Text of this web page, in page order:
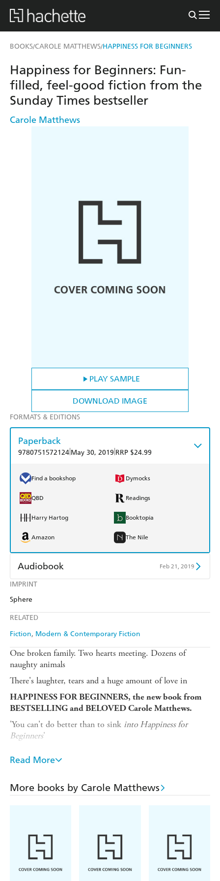
BOOKS/CAROLE MATTHEWS/HAPPINESS FOR BEGINNERS
PLAY SAMPLE
DOWNLOAD IMAGE
IMPRINT
Sphere
RELATED
Fiction Modern & Contemporary Fiction
Happiness for Beginners: Fun-
filled, feel-good fiction from the
Sunday Times bestseller
Carole Matthews
FORMATS & EDITIONS
Paperback
9780751572124 May 30, 2019 RRP $24.99
Find a bookshop Dymocks
QBD Readings
Harry Hartog Booktopia
Amazon The Nile
Audiobook Feb 21, 2019
Audible
One broken family. Two hearts meeting. Dozens of
naughty animals
There's laughter, tears and a huge amount of love in
HAPPINESS FOR BEGINNERS, the new book from
BESTSELLING and BELOVED Carole Matthews.
'You can't do better than to sink into Happiness for
Beginners'
MILLY JOHNSON
'Warm, witty and hopeful - I was charmed'
SARAH MORGAN
'The queen of funny, feel good fiction'
Read More
More books by Carole Matthews